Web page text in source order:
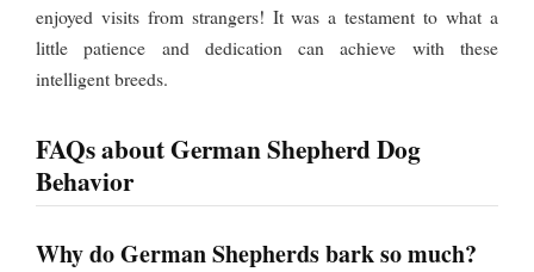
enjoyed visits from strangers! It was a testament to what a
little patience and dedication can achieve with these
intelligent breeds.
FAQs about German Shepherd Dog
Behavior
Why do German Shepherds bark so much?